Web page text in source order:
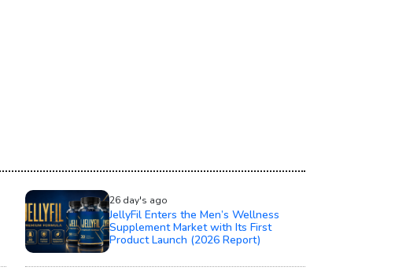
26 day's ago
JellyFil Enters the Men’s Wellness
Supplement Market with Its First
Product Launch (2026 Report)